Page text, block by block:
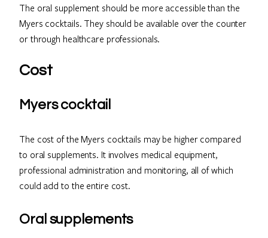
The oral supplement should be more accessible than the
Myers cocktails. They should be available over the counter
or through healthcare professionals.
Cost
Myers cocktail
The cost of the Myers cocktails may be higher compared
to oral supplements. It involves medical equipment,
professional administration and monitoring, all of which
could add to the entire cost.
Oral supplements